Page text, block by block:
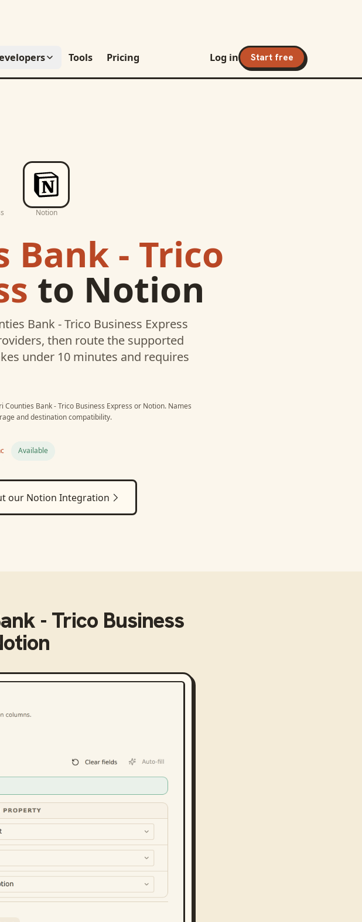
Tools Pricing Log in Start free
Notion
Bank - Trico
to Notion
Bank - Trico Business Express
then route the supported
under 10 minutes and requires
Counties Bank - Trico Business Express or Notion. Names
and destination compatibility.
Available
our Notion Integration
- Trico Business